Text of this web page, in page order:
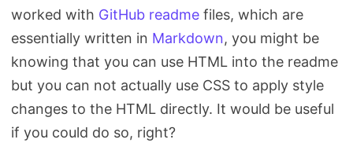
worked with GitHub readme files, which are
essentially written in Markdown, you might be
knowing that you can use HTML into the readme
but you can not actually use CSS to apply style
changes to the HTML directly. It would be useful
if you could do so, right?